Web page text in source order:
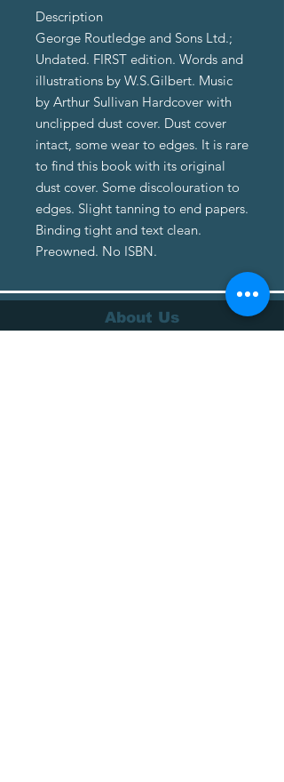
Description
George Routledge and Sons Ltd.;
Undated. FIRST edition. Words and
illustrations by W.S.Gilbert. Music
by Arthur Sullivan Hardcover with
unclipped dust cover. Dust cover
intact, some wear to edges. It is rare
to find this book with its original
dust cover. Some discolouration to
edges. Slight tanning to end papers.
Binding tight and text clean.
Preowned. No ISBN.
About Us